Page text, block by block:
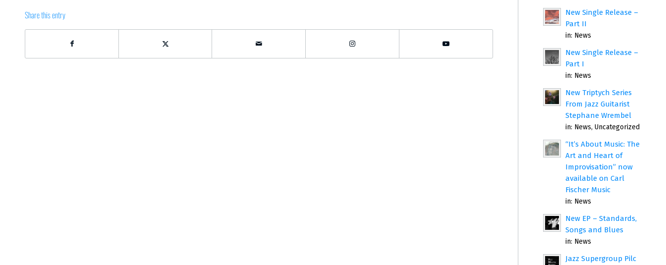
Share this entry
New Single Release –
Part II
in: News
New Single Release –
Part I
in: News
New Triptych Series
From Jazz Guitarist
Stephane Wrembel
in: News,Uncategorized
“It’s About Music: The
Art and Heart of
Improvisation” now
available on Carl
Fischer Music
in: News
New EP – Standards,
Songs and Blues
in: News
Jazz Supergroup Pilc